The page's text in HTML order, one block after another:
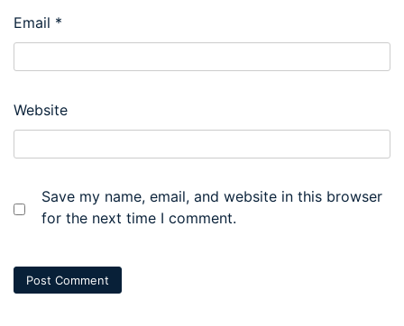
Email *
Website
Save my name, email, and website in this browser
for the next time I comment.